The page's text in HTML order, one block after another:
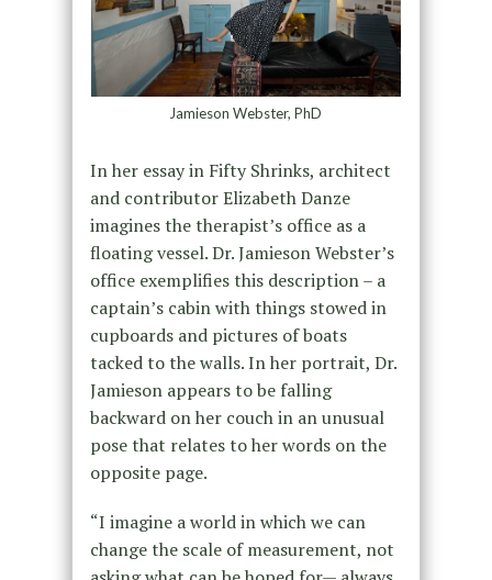
Jamieson Webster, PhD
In her essay in Fifty Shrinks, architect
and contributor Elizabeth Danze
imagines the therapist’s office as a
floating vessel. Dr. Jamieson Webster’s
office exemplifies this description – a
captain’s cabin with things stowed in
cupboards and pictures of boats
tacked to the walls. In her portrait, Dr.
Jamieson appears to be falling
backward on her couch in an unusual
pose that relates to her words on the
opposite page.
“I imagine a world in which we can
change the scale of measurement, not